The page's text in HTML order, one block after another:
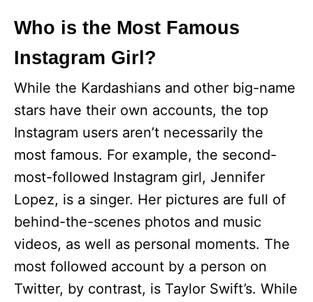
Who is the Most Famous
Instagram Girl?
While the Kardashians and other big-name
stars have their own accounts, the top
Instagram users aren’t necessarily the
most famous. For example, the second-
most-followed Instagram girl, Jennifer
Lopez, is a singer. Her pictures are full of
behind-the-scenes photos and music
videos, as well as personal moments. The
most followed account by a person on
Twitter, by contrast, is Taylor Swift’s. While